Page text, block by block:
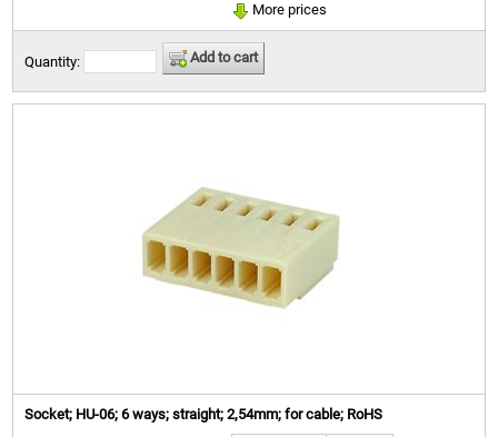
More prices
Quantity: Add to cart
Socket; HU-06; 6 ways; straight; 2,54mm; for cable; RoHS